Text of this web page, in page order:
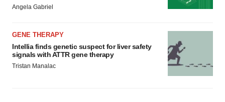
Angela Gabriel
GENE THERAPY
Intellia finds genetic suspect for liver safety
signals with ATTR gene therapy
Tristan Manalac